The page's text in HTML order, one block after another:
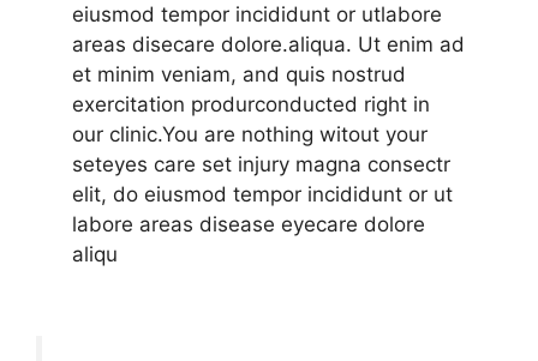
eiusmod tempor incididunt or utlabore
areas disecare dolore.aliqua. Ut enim ad
et minim veniam, and quis nostrud
exercitation produrconducted right in
our clinic.You are nothing witout your
seteyes care set injury magna consectr
elit, do eiusmod tempor incididunt or ut
labore areas disease eyecare dolore
aliqu